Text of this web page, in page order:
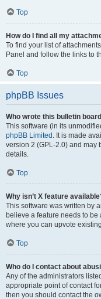
Top
How do I find all my
To find your list of
Panel and follow the links to
Top
phpBB Issues
Who wrote this bulletin
This software (in its
phpBB Limited . It is made
version 2 (GPL-2.0) and may
details.
Top
Why isn’t X feature
This software was written by
believe a feature needs to be
where you can upvote
Top
Who do I contact about
Any of the administrators
appropriate point of contact
then you should contact the